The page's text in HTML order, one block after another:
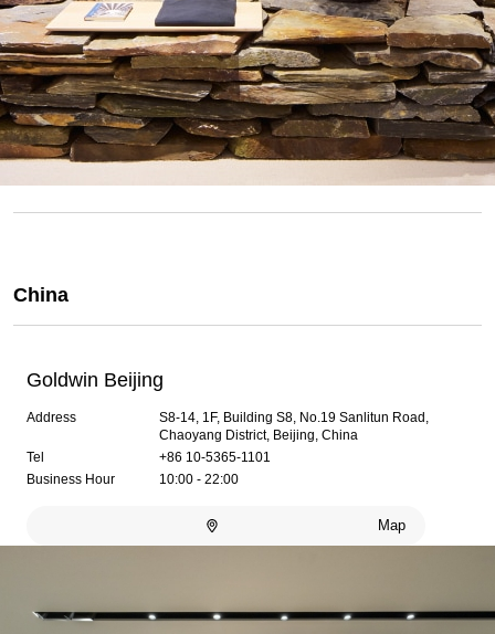
China
Goldwin Beijing
Address
S8-14, 1F, Building S8, No.19 Sanlitun Road,
Chaoyang District, Beijing, China
Tel
+86 10-5365-1101
Business Hour
10:00 - 22:00
Map